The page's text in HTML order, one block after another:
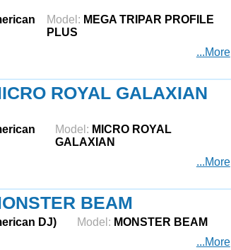
Model: MEGA TRIPAR PROFILE
PLUS
...More
ROYAL GALAXIAN
Model: MICRO ROYAL
GALAXIAN
...More
BEAM
DJ) Model: MONSTER BEAM
...More